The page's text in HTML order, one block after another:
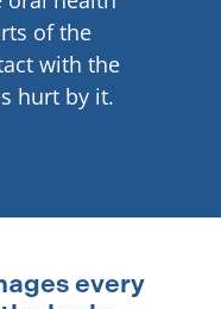
of the
with the
hurt by it.
every